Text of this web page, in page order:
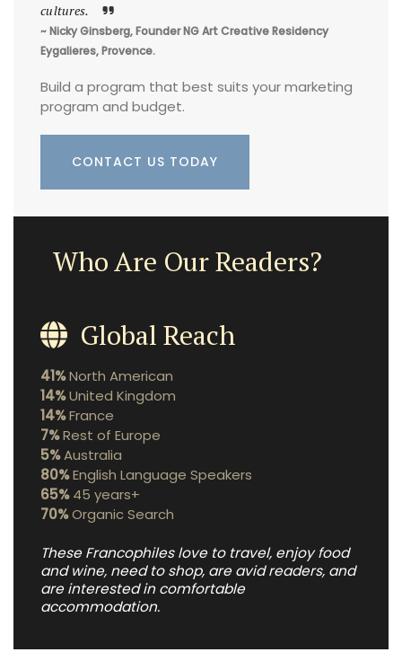
cultures.
~ Nicky Ginsberg, Founder NG Art Creative Residency
Eygalieres, Provence.
Build a program that best suits your marketing
program and budget.
CONTACT US TODAY
Who Are Our Readers?
Global Reach
41%North American
14%United Kingdom
14%France
7%Rest of Europe
5%Australia
80%English Language Speakers
65%45 years+
70%Organic Search
These Francophiles love to travel, enjoy food
and wine, need to shop, are avid readers, and
are interested in comfortable
accommodation.